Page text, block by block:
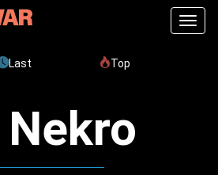
Last Top
Nekro